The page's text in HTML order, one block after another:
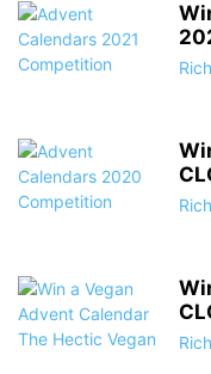
Rich
Rich
Rich